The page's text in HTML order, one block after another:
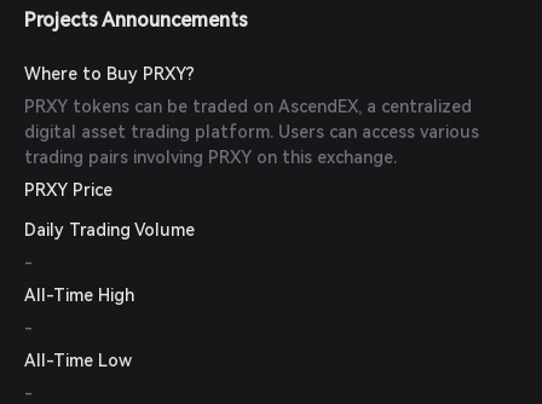
Projects Announcements
Where to Buy PRXY?
PRXY tokens can be traded on AscendEX, a centralized
digital asset trading platform. Users can access various
trading pairs involving PRXY on this exchange.
PRXY Price
Daily Trading Volume
-
All-Time High
-
All-Time Low
-